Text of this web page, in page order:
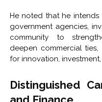
He noted that he
government agencies,
community to
deepen commercial
for innovation,
Distinguished